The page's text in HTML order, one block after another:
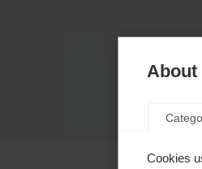
About
Cookies